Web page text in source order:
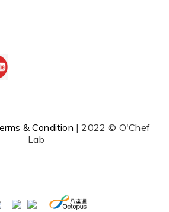
& Condition | 2022 © O'Chef
Lab